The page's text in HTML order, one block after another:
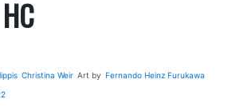
Christina Weir Art by Fernando Heinz Furukawa